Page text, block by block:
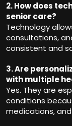
2. How does
senior care?
Technology
consultations,
consistent and
3. Are
with multiple
Yes. They are
conditions
medications,